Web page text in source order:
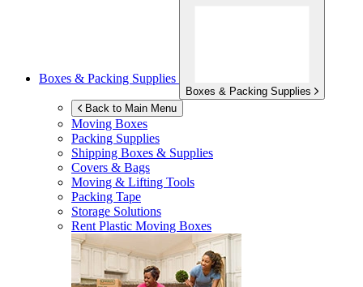
Boxes & Packing Supplies
Boxes & Packing Supplies
Back to Main Menu
Moving Boxes
Packing Supplies
Shipping Boxes & Supplies
Covers & Bags
Moving & Lifting Tools
Packing Tape
Storage Solutions
Rent Plastic Moving Boxes